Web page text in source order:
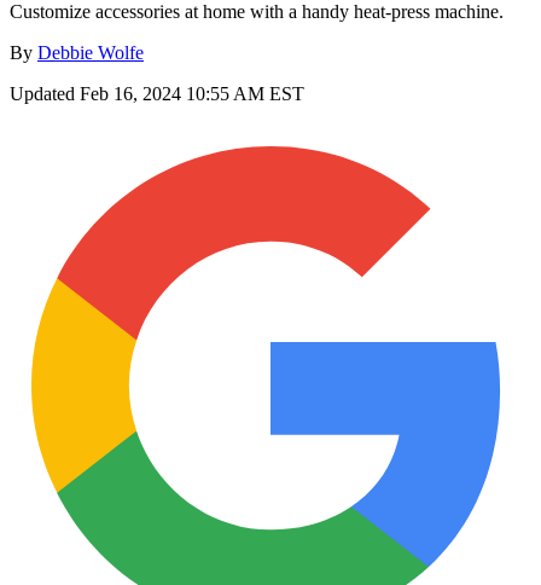
Customize accessories at home with a handy heat-press machine.
By Debbie Wolfe
Updated Feb 16, 2024 10:55 AM EST